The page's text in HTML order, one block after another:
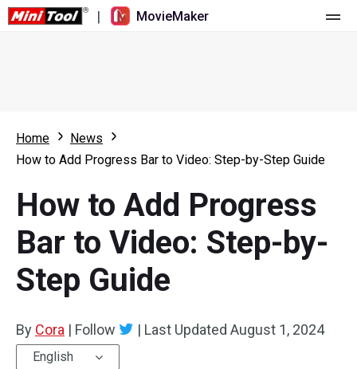
| MovieMaker
What's New
Overview
Multi-track Editing
Aspect Ratio
Trim/Split/Crop
Resource
User Manual
Video Editing Tricks
Video Tools
Screen Recorder
Video Converter
Home
News
How to Add Progress Bar to Video: Step-by-Step Guide
How to Add Progress
Bar to Video: Step-by-
Step Guide
By Cora | Follow | Last Updated August 1, 2024
English